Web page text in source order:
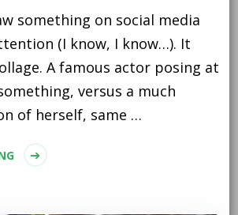
something on social media
(I know, I know…). It
A famous actor posing at
versus a much
of herself, same …